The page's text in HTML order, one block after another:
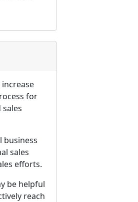
for
business
sales
efforts.
be helpful
reach